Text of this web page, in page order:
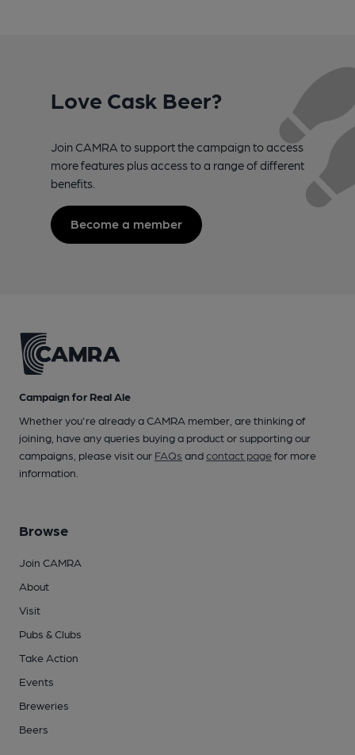
Love Cask Beer?
Join CAMRA to support the campaign to access
more features plus access to a range of different
benefits.
Become a member
Campaign for Real Ale
Whether you're already a CAMRA member, are thinking of
joining, have any queries buying a product or supporting our
campaigns, please visit our FAQs andcontact pagefor more
information.
Browse
Join CAMRA
About
Visit
Pubs & Clubs
Take Action
Events
Breweries
Beers